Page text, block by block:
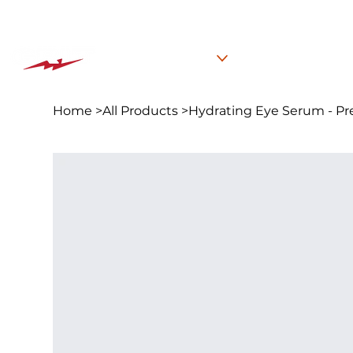
Classes Summer
Home >All Products >Hydrating Eye Serum -